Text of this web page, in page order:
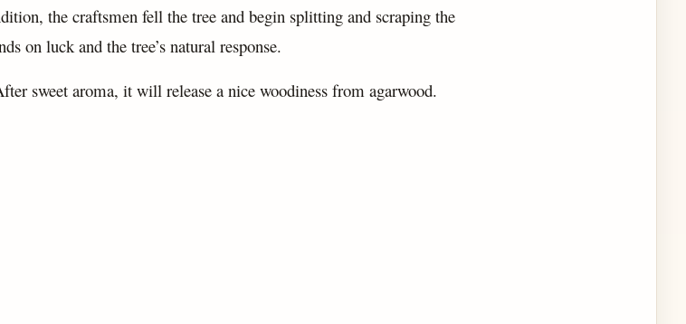
the craftsmen fell the tree and begin splitting and scraping the
on luck and the tree’s natural response.
sweet aroma, it will release a nice woodiness from agarwood.